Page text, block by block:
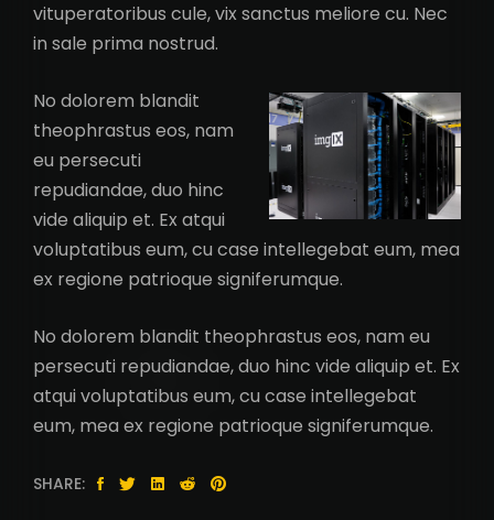
vituperatoribus cule, vix sanctus meliore cu. Nec
in sale prima nostrud.
No dolorem blandit
theophrastus eos, nam
eu persecuti
repudiandae, duo hinc
vide aliquip et. Ex atqui
voluptatibus eum, cu case intellegebat eum, mea
ex regione patrioque signiferumque.
No dolorem blandit theophrastus eos, nam eu
persecuti repudiandae, duo hinc vide aliquip et. Ex
atqui voluptatibus eum, cu case intellegebat
eum, mea ex regione patrioque signiferumque.
SHARE: